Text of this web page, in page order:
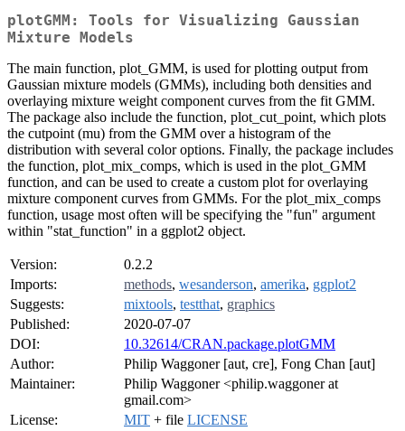
plotGMM: Tools for Visualizing Gaussian
Mixture Models
The main function, plot_GMM, is used for plotting output from
Gaussian mixture models (GMMs), including both densities and
overlaying mixture weight component curves from the fit GMM.
The package also include the function, plot_cut_point, which plots
the cutpoint (mu) from the GMM over a histogram of the
distribution with several color options. Finally, the package includes
the function, plot_mix_comps, which is used in the plot_GMM
function, and can be used to create a custom plot for overlaying
mixture component curves from GMMs. For the plot_mix_comps
function, usage most often will be specifying the "fun" argument
within "stat_function" in a ggplot2 object.
Version:
0.2.2
Imports:
methods, wesanderson, amerika, ggplot2
Suggests:
mixtools, testthat, graphics
Published:
2020-07-07
DOI:
10.32614/CRAN.package.plotGMM
Author:
Philip Waggoner [aut, cre], Fong Chan [aut]
Maintainer:
Philip Waggoner <philip.waggoner at
gmail.com>
License:
MIT + file LICENSE